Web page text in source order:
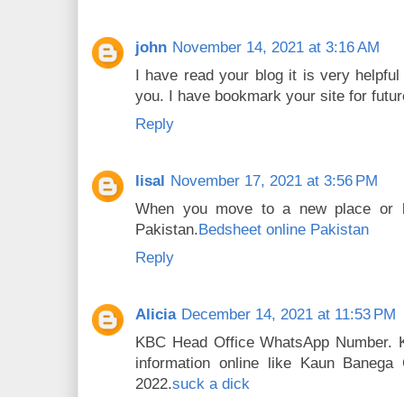
john November 14, 2021 at 3:16 AM
I have read your blog it is very
you. I have bookmark your site for
Reply
lisal November 17, 2021 at 3:56 PM
When you move to a new place or
Pakistan.Bedsheet online Pakistan
Reply
Alicia December 14, 2021 at 11:53 PM
KBC Head Office WhatsApp
information online like Kaun
2022.suck a dick